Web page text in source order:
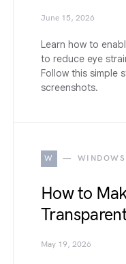
June 15, 2026
Learn how to
to reduce eye
Follow this simple
screenshots.
W
How to
May 19, 2026